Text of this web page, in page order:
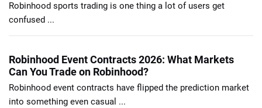
Robinhood sports trading is one thing a lot of users get
confused ...
Robinhood Event Contracts 2026: What Markets
Can You Trade on Robinhood?
Robinhood event contracts have flipped the prediction market
into something even casual ...